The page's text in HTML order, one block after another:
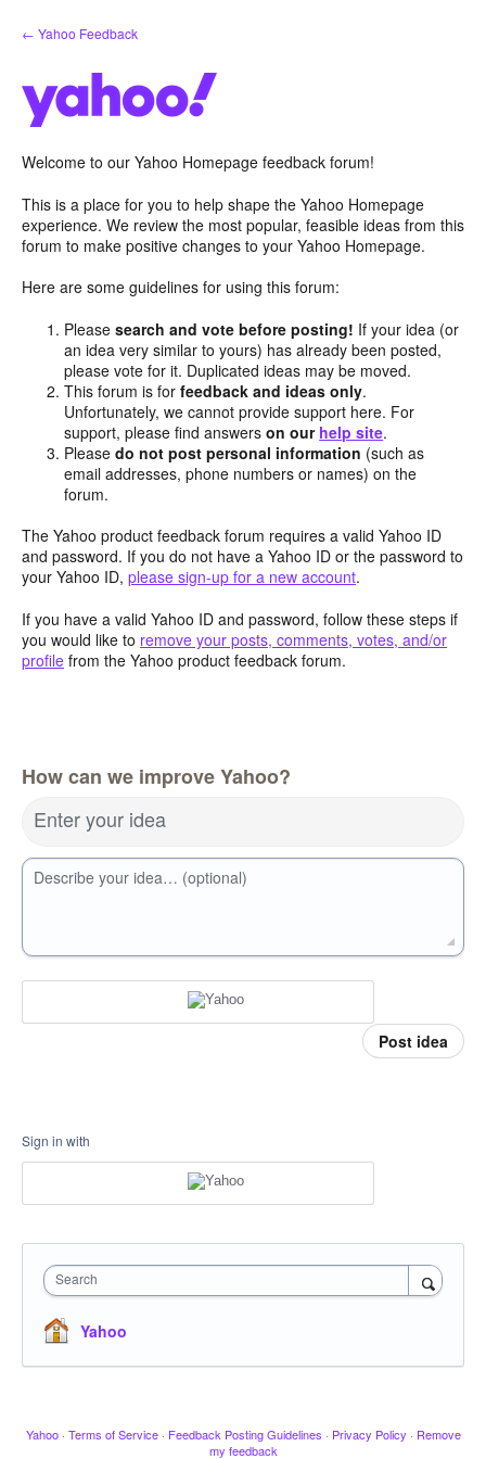
Skip
to
← Yahoo Feedback
Welcome to our Yahoo Homepage feedback forum!
This is a place for you to help shape the Yahoo Homepage
experience. We review the most popular, feasible ideas from this
forum to make positive changes to your Yahoo Homepage.
Here are some guidelines for using this forum:
Pleasesearch and vote before posting! If your idea (or
an idea very similar to yours) has already been posted,
please vote for it. Duplicated ideas may be moved.
This forum is forfeedback and ideas only.
Unfortunately, we cannot provide support here. For
support, please find answerson our help site.
Pleasedo not post personal information (such as
email addresses, phone numbers or names) on the
forum.
The Yahoo product feedback forum requires a valid Yahoo ID
and password. If you do not have a Yahoo ID or the password to
your Yahoo ID, please sign-up for a new account.
If you have a valid Yahoo ID and password, follow these steps if
you would like to remove your posts, comments, votes, and/or
profile from the Yahoo product feedback forum.
How can we improve Yahoo?
Enter your idea
Describe your idea… (optional)
Post idea
Sign in with
Search
Yahoo
Yahoo · Terms of Service · Feedback Posting Guidelines · Privacy Policy · Remove
my feedback